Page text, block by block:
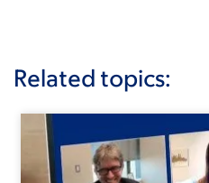
Related topics: